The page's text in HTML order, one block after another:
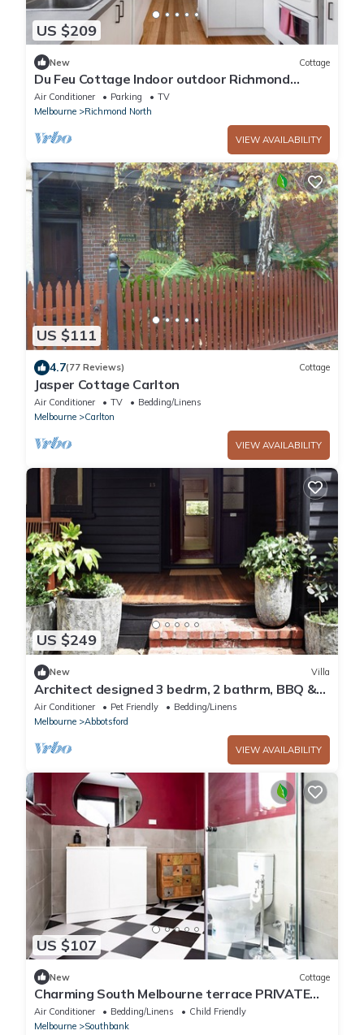
US $209
New Cottage
Du Feu Cottage Indoor outdoor Richmond
Charm
Air Conditioner Parking
TV
Melbourne
Richmond North
VIEW AVAILABILITY
US $111
4.7(77 Reviews) Cottage
Jasper Cottage Carlton
Air Conditioner TV
Bedding/Linens
Melbourne
Carlton
VIEW AVAILABILITY
US $249
New Villa
Architect designed 3 bedrm, 2 bathrm, BBQ &
garden
Air Conditioner Pet Friendly
Bedding/Linens
Melbourne
Abbotsford
VIEW AVAILABILITY
US $107
New Cottage
Charming South Melbourne terrace PRIVATE
BACKYARD
Air Conditioner Bedding/Linens
Child Friendly
Melbourne
Southbank